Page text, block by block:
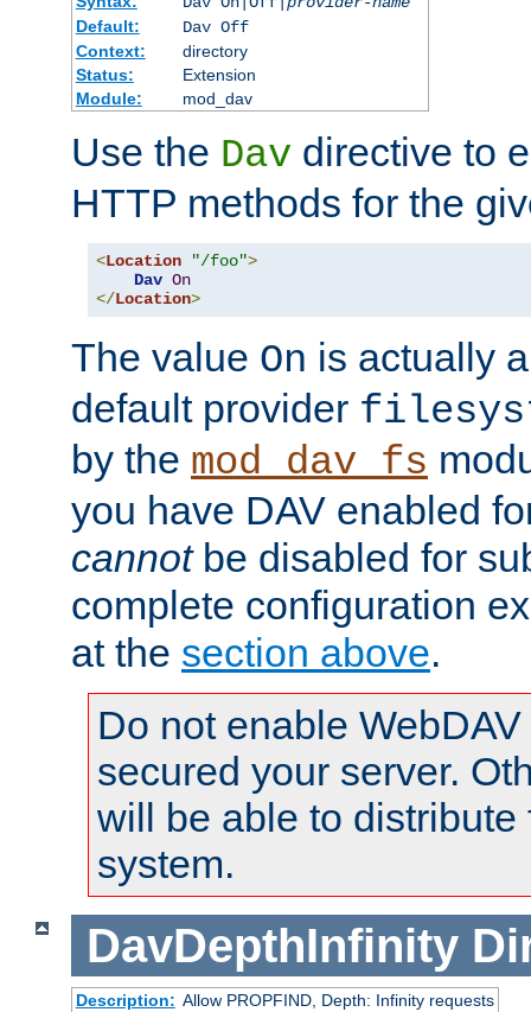
Default:
Dav Off
Context:
directory
Status:
Extension
Module:
mod_dav
Use the Dav directive to
HTTP methods for the
<Location "/foo">
Dav On
</Location>
The value On is actually
default provider
by the mod_dav_fs
you have DAV enabled
cannotbe disabled for
complete configuration
at the section above.
Do not enable
secured your server.
will be able to distribute
system.
DavDepthInfinity
Description: Allow PROPFIND, Depth: Infinity requests